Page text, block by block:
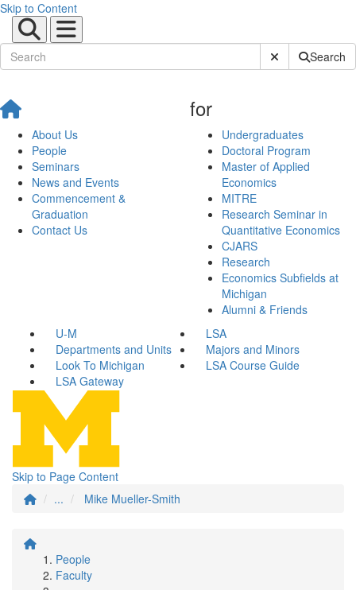
Skip to Content
Submit SiteSearch
About Us
People
Seminars
News and Events
Commencement &
Graduation
Contact Us
for
Undergraduates
Doctoral Program
Master of Applied
Economics
MITRE
Research Seminar in
Quantitative Economics
CJARS
Research
Economics Subfields at
Michigan
Alumni & Friends
U-M
LSA
Departments and Units
Majors and Minors
Look To Michigan
LSA Course Guide
LSA Gateway
Skip to Page Content
...
Mike Mueller-Smith
People
Faculty